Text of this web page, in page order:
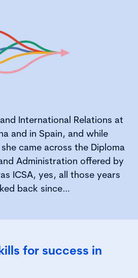
International Relations at
and in Spain, and while
came across the Diploma
Administration offered by
ICSA, yes, all those years
back since…
for success in